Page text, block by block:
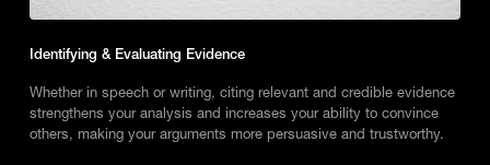
Identifying & Evaluating Evidence
Whether in speech or writing, citing relevant and credible evidence
strengthens your analysis and increases your ability to convince
others, making your arguments more persuasive and trustworthy.